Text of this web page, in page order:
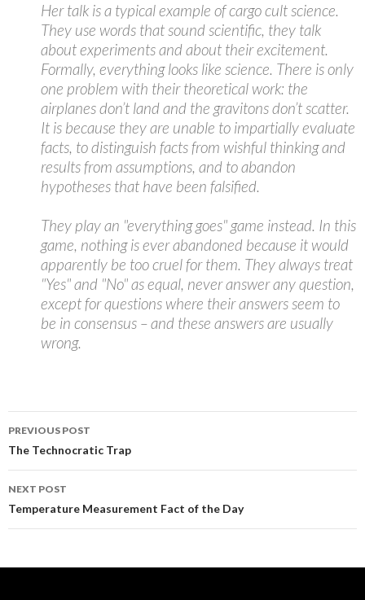
Her talk is a typical example of cargo cult science.
They use words that sound scientific, they talk
about experiments and about their excitement.
Formally, everything looks like science. There is only
one problem with their theoretical work: the
airplanes don’t land and the gravitons don’t scatter.
It is because they are unable to impartially evaluate
facts, to distinguish facts from wishful thinking and
results from assumptions, and to abandon
hypotheses that have been falsified.
They play an "everything goes" game instead. In this
game, nothing is ever abandoned because it would
apparently be too cruel for them. They always treat
"Yes" and "No" as equal, never answer any question,
except for questions where their answers seem to
be in consensus – and these answers are usually
wrong.
Post
navigation
PREVIOUS POST
The Technocratic Trap
NEXT POST
Temperature Measurement Fact of the Day